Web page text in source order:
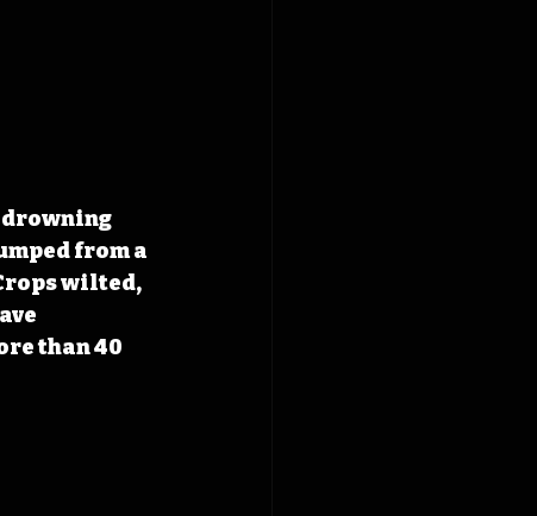
drowning
from a
wilted,
than 40